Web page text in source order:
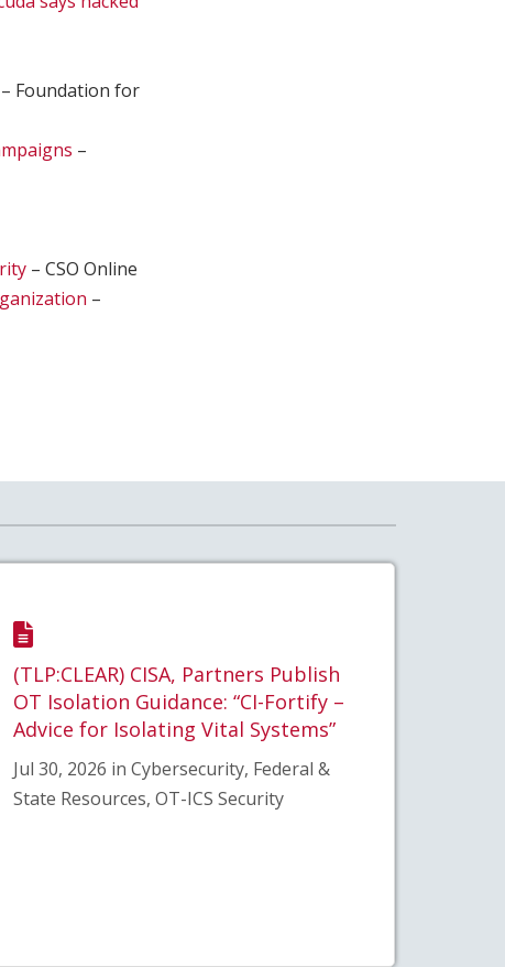
– Foundation for
–
– CSO Online
–
(TLP:CLEAR) CISA, Partners Publish
OT Isolation Guidance: “CI-Fortify –
Advice for Isolating Vital Systems”
Jul 30, 2026 in Cybersecurity, Federal &
State Resources, OT-ICS Security